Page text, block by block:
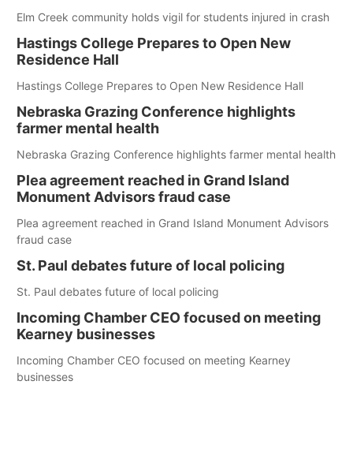
Elm Creek community holds vigil for students injured in crash
Hastings College Prepares to Open New
Residence Hall
Hastings College Prepares to Open New Residence Hall
Nebraska Grazing Conference highlights
farmer mental health
Nebraska Grazing Conference highlights farmer mental health
Plea agreement reached in Grand Island
Monument Advisors fraud case
Plea agreement reached in Grand Island Monument Advisors
fraud case
St. Paul debates future of local policing
St. Paul debates future of local policing
Incoming Chamber CEO focused on meeting
Kearney businesses
Incoming Chamber CEO focused on meeting Kearney
businesses